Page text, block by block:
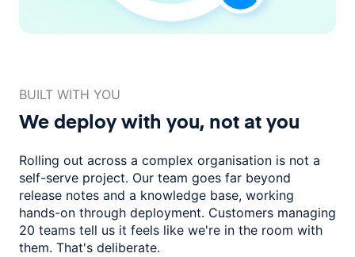
BUILT WITH YOU
We deploy with you, not at you
Rolling out across a complex organisation is not a
self-serve project. Our team goes far beyond
release notes and a knowledge base, working
hands-on through deployment. Customers managing
20 teams tell us it feels like we're in the room with
them. That's deliberate.